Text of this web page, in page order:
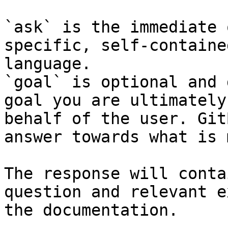
`ask` is the
specific, self-
language.
`goal` is optional and
goal you are
behalf of the user.
answer towards what
The response will
question and relevant
the documentation.